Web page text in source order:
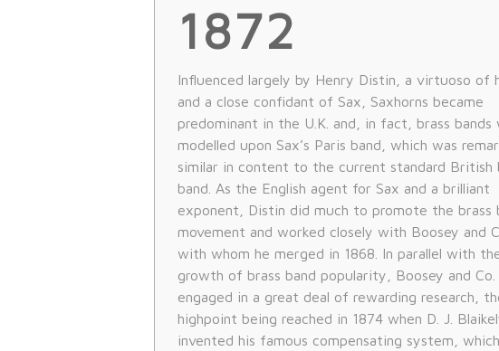
1872
Influenced largely by Henry Distin, a virtuoso of
and a close confidant of Sax, Saxhorns became
predominant in the U.K. and, in fact, brass bands
modelled upon Sax’s Paris band, which was
similar in content to the current standard British
band. As the English agent for Sax and a brilliant
exponent, Distin did much to promote the brass
movement and worked closely with Boosey and
with whom he merged in 1868. In parallel with
growth of brass band popularity, Boosey and Co.
engaged in a great deal of rewarding research,
highpoint being reached in 1874 when D. J.
invented his famous compensating system,